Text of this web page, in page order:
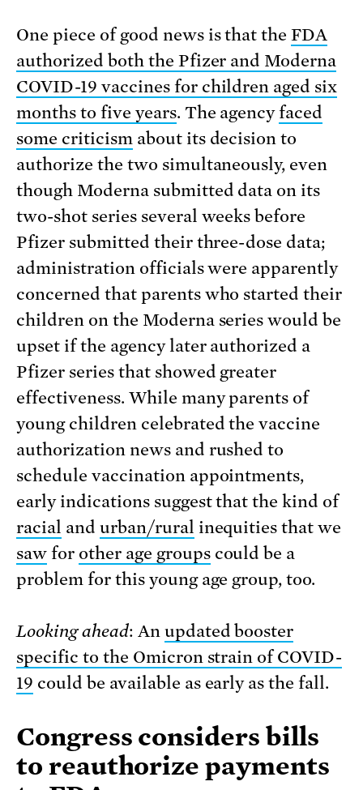
One piece of good news is that theFDA
authorized both the Pfizer and Moderna
COVID-19 vaccines for children aged six
months to five years. The agencyfaced
some criticismabout its decision to
authorize the two simultaneously, even
though Moderna submitted data on its
two-shot series several weeks before
Pfizer submitted their three-dose data;
administration officials were apparently
concerned that parents who started their
children on the Moderna series would be
upset if the agency later authorized a
Pfizer series that showed greater
effectiveness. While many parents of
young children celebrated the vaccine
authorization news and rushed to
schedule vaccination appointments,
early indications suggest that the kind of
racial and urban/rural inequities that we
sawfor other age groupscould be a
problem for this young age group, too.
Looking ahead: An updated booster
specific to the Omicron strain of COVID-
19 could be available as early as the fall.
Congress considers bills
to reauthorize payments